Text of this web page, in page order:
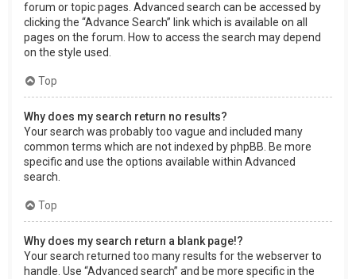
forum or topic pages. Advanced search can be accessed by
clicking the “Advance Search” link which is available on all
pages on the forum. How to access the search may depend
on the style used.
Top
Why does my search return no results?
Your search was probably too vague and included many
common terms which are not indexed by phpBB. Be more
specific and use the options available within Advanced
search.
Top
Why does my search return a blank page!?
Your search returned too many results for the webserver to
handle. Use “Advanced search” and be more specific in the